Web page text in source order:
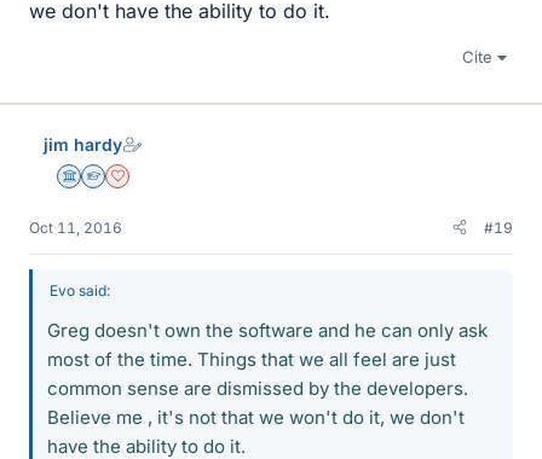
we don't have the ability to do it.
Cite
jim hardy
Science Advisor
Homework Helper
Dearly Missed
Oct 11, 2016 #19
Evo said:
Greg doesn't own the software and he can only ask
most of the time. Things that we all feel are just
common sense are dismissed by the developers.
Believe me , it's not that we won't do it, we don't
have the ability to do it.